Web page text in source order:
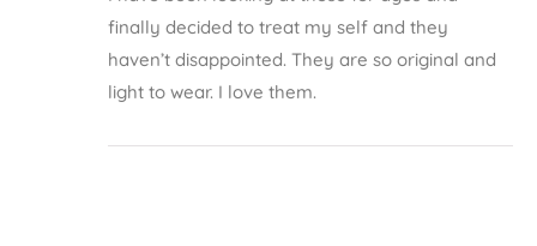
finally decided to treat my self and they
haven’t disappointed. They are so original and
light to wear. I love them.